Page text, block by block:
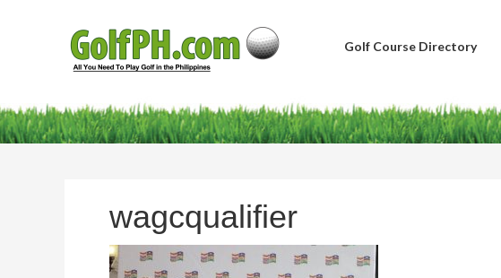
Golf Course Directory
wagcqualifier